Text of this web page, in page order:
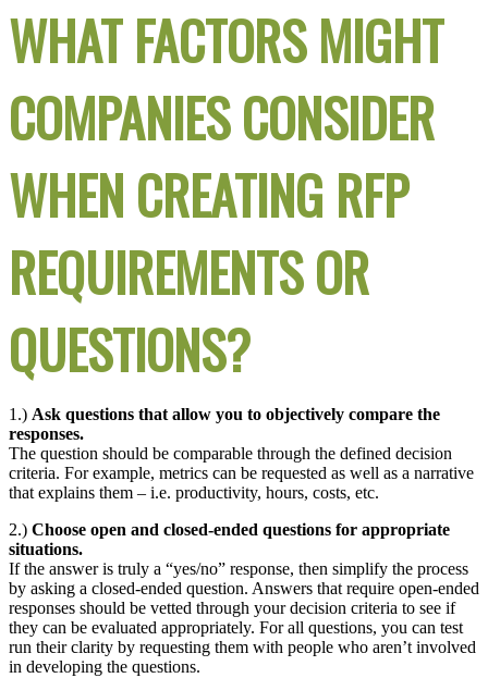
WHAT FACTORS MIGHT
COMPANIES CONSIDER
WHEN CREATING RFP
REQUIREMENTS OR
QUESTIONS?
1.) Ask questions that allow you to objectively compare the
responses.
The question should be comparable through the defined decision
criteria. For example, metrics can be requested as well as a narrative
that explains them – i.e. productivity, hours, costs, etc.
2.) Choose open and closed-ended questions for appropriate
situations.
If the answer is truly a “yes/no” response, then simplify the process
by asking a closed-ended question. Answers that require open-ended
responses should be vetted through your decision criteria to see if
they can be evaluated appropriately. For all questions, you can test
run their clarity by requesting them with people who aren’t involved
in developing the questions.